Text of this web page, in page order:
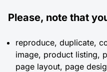
Please, note that
reproduce, duplicate,
image, product listing,
page layout, page